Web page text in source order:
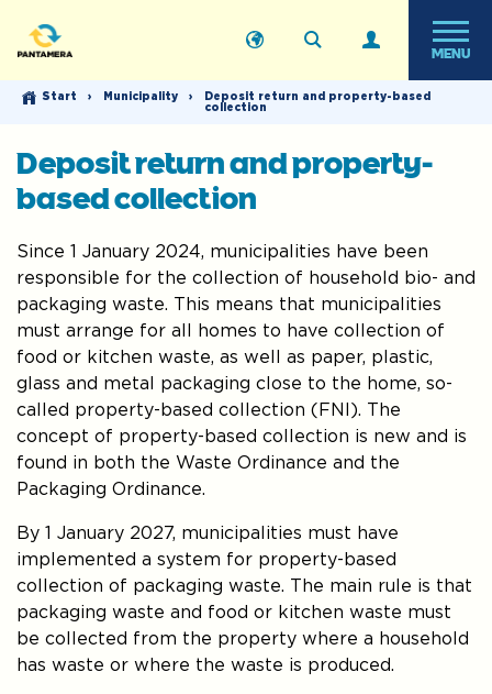
MENU
Start › Municipality ›
Deposit return and property-based
collection
Deposit return and property-
based collection
Since 1 January 2024, municipalities have been
responsible for the collection of household bio- and
packaging waste. This means that municipalities
must arrange for all homes to have collection of
food or kitchen waste, as well as paper, plastic,
glass and metal packaging close to the home, so-
called property-based collection (FNI). The
concept of property-based collection is new and is
found in both the Waste Ordinance and the
Packaging Ordinance.
By 1 January 2027, municipalities must have
implemented a system for property-based
collection of packaging waste. The main rule is that
packaging waste and food or kitchen waste must
be collected from the property where a household
has waste or where the waste is produced.